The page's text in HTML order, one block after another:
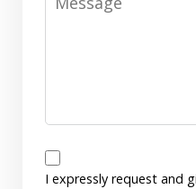
Disclaimer
I expressly request and